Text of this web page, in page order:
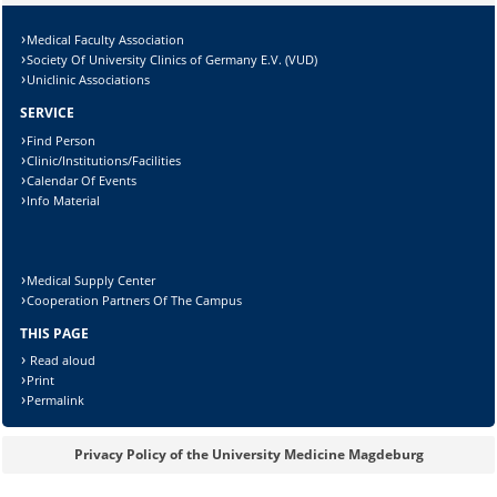
Lösung:
Medical Faculty Association
Society Of University Clinics of Germany E.V. (VUD)
Uniclinic Associations
SERVICE
Find Person
Clinic/Institutions/Facilities
Calendar Of Events
Info Material
Medical Supply Center
Cooperation Partners Of The Campus
THIS PAGE
Read aloud
Print
Permalink
Privacy Policy of the University Medicine Magdeburg